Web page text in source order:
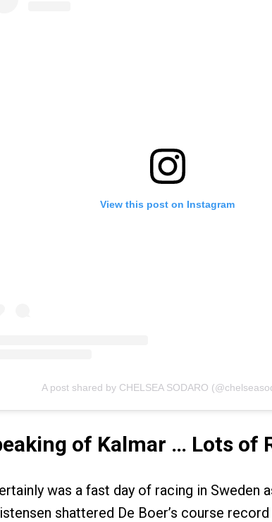
View this post on Instagram
A post shared by CHELSEA SODARO
of Kalmar … Lots of
was a fast day of racing in Sweden
shattered De Boer’s course